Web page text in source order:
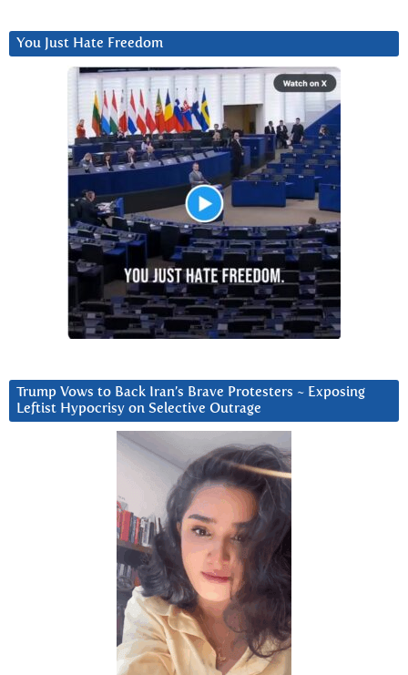
You Just Hate Freedom
Trump Vows to Back Iran’s Brave Protesters ~ Exposing
Leftist Hypocrisy on Selective Outrage